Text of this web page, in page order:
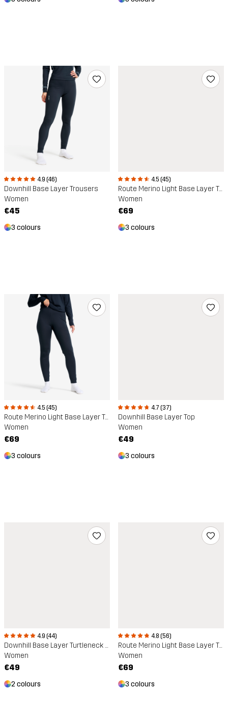
4.9 (46)
Downhill Base Layer Trousers
Women
€45
3 colours
4.5 (45)
Route Merino Light Base Layer Trousers
Women
€69
3 colours
4.5 (45)
Route Merino Light Base Layer Trousers
Women
€69
3 colours
4.7 (37)
Downhill Base Layer Top
Women
€49
3 colours
4.9 (44)
Downhill Base Layer Turtleneck Top
Women
€49
2 colours
4.8 (56)
Route Merino Light Base Layer Top
Women
€69
3 colours